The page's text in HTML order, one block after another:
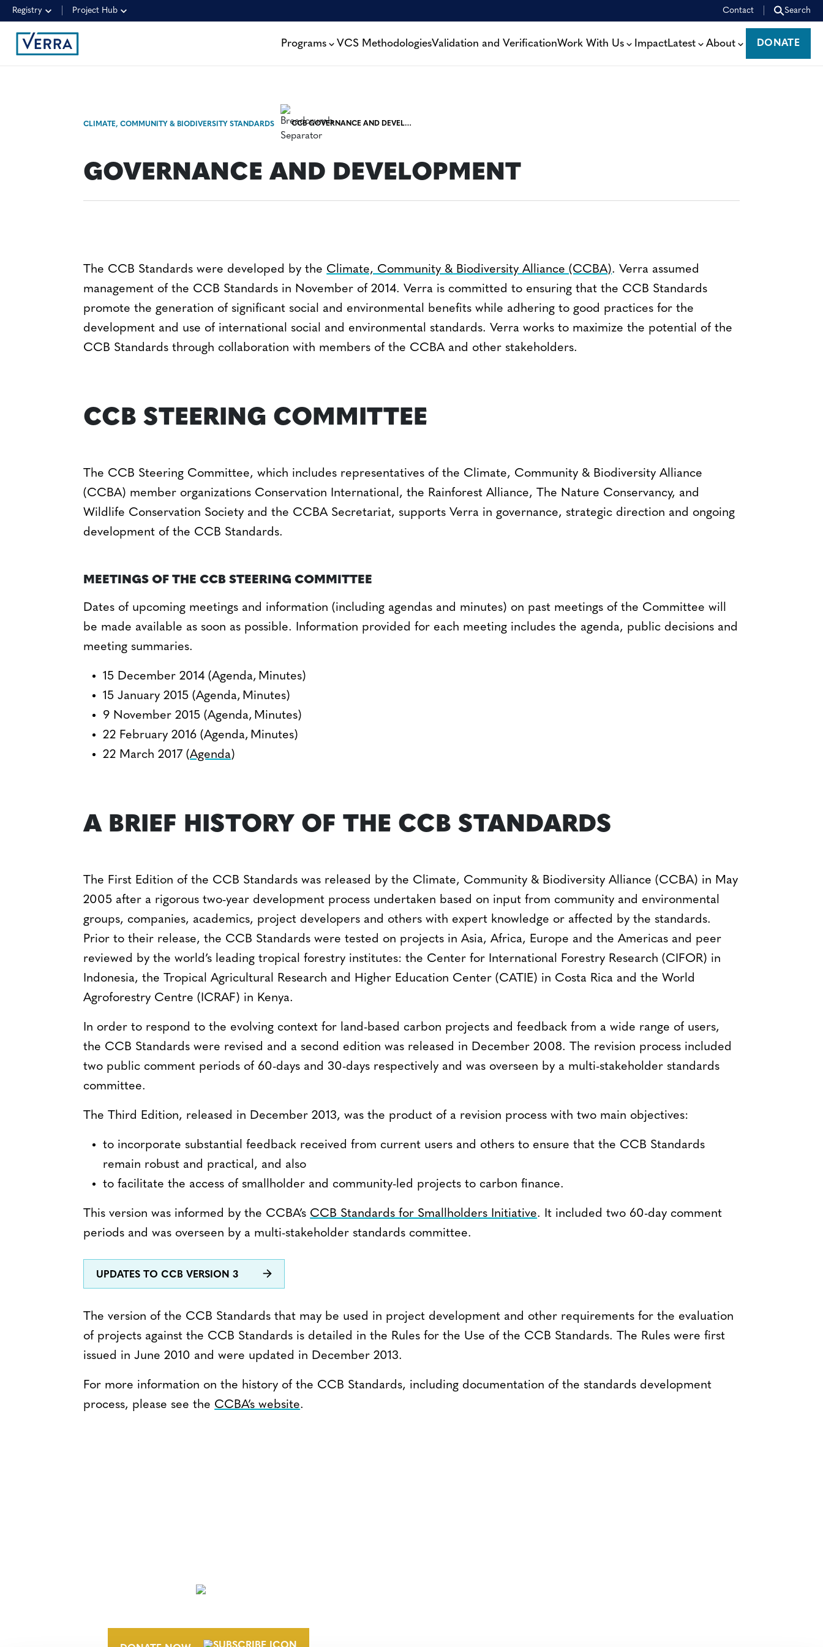
Registry Project Hub Contact Search
Programs VCS MethodologiesValidation and VerificationWork With Us ImpactLatest About
DONATE
DONATE
CLIMATE, COMMUNITY & BIODIVERSITY STANDARDS CCB GOVERNANCE AND DEVELOPMENT
GOVERNANCE AND DEVELOPMENT
The CCB Standards were developed by the Climate, Community & Biodiversity Alliance (CCBA). Verra assumed
management of the CCB Standards in November of 2014. Verra is committed to ensuring that the CCB Standards
promote the generation of significant social and environmental benefits while adhering to good practices for the
development and use of international social and environmental standards. Verra works to maximize the potential of the
CCB Standards through collaboration with members of the CCBA and other stakeholders.
CCB STEERING COMMITTEE
The CCB Steering Committee, which includes representatives of the Climate, Community & Biodiversity Alliance
(CCBA) member organizations Conservation International, the Rainforest Alliance, The Nature Conservancy, and
Wildlife Conservation Society and the CCBA Secretariat, supports Verra in governance, strategic direction and ongoing
development of the CCB Standards.
MEETINGS OF THE CCB STEERING COMMITTEE
Dates of upcoming meetings and information (including agendas and minutes) on past meetings of the Committee will
be made available as soon as possible. Information provided for each meeting includes the agenda, public decisions and
meeting summaries.
15 December 2014 (Agenda, Minutes)
15 January 2015 (Agenda, Minutes)
9 November 2015 (Agenda, Minutes)
22 February 2016 (Agenda, Minutes)
22 March 2017 (Agenda)
A BRIEF HISTORY OF THE CCB STANDARDS
The First Edition of the CCB Standards was released by the Climate, Community & Biodiversity Alliance (CCBA) in May
2005 after a rigorous two-year development process undertaken based on input from community and environmental
groups, companies, academics, project developers and others with expert knowledge or affected by the standards.
Prior to their release, the CCB Standards were tested on projects in Asia, Africa, Europe and the Americas and peer
reviewed by the world’s leading tropical forestry institutes: the Center for International Forestry Research (CIFOR) in
Indonesia, the Tropical Agricultural Research and Higher Education Center (CATIE) in Costa Rica and the World
Agroforestry Centre (ICRAF) in Kenya.
In order to respond to the evolving context for land-based carbon projects and feedback from a wide range of users,
the CCB Standards were revised and a second edition was released in December 2008. The revision process included
two public comment periods of 60-days and 30-days respectively and was overseen by a multi-stakeholder standards
committee.
The Third Edition, released in December 2013, was the product of a revision process with two main objectives:
to incorporate substantial feedback received from current users and others to ensure that the CCB Standards
remain robust and practical, and also
to facilitate the access of smallholder and community-led projects to carbon finance.
This version was informed by the CCBA’s CCB Standards for Smallholders Initiative. It included two 60-day comment
periods and was overseen by a multi-stakeholder standards committee.
UPDATES TO CCB VERSION 3
The version of the CCB Standards that may be used in project development and other requirements for the evaluation
of projects against the CCB Standards is detailed in the Rules for the Use of the CCB Standards. The Rules were first
issued in June 2010 and were updated in December 2013.
For more information on the history of the CCB Standards, including documentation of the standards development
process, please see the CCBA’s website.